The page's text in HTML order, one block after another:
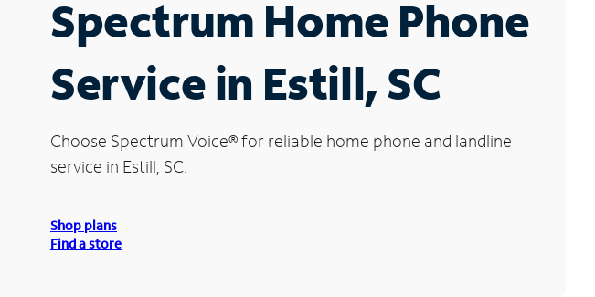
Spectrum Home Phone
Service in Estill, SC
Choose Spectrum Voice®for reliable home phone and landline
service in Estill, SC.
Shop plans
Find a store